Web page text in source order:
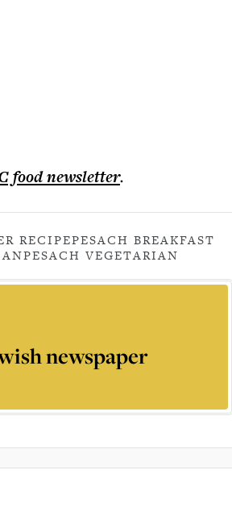
foodnewsletter.
RECIPEPESACH BREAKFAST
PESACH VEGETARIAN
newspaper